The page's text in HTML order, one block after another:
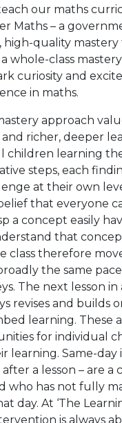
our maths
Maths – a
high-quality mastery
whole-class
curiosity and
in maths.
approach
richer, deeper
children learning
steps, each
at their own
that everyone
a concept easily
that
class therefore
the same pace
The next lesson in
revises and builds
learning. These
for individual
learning. Same-day
a lesson – are a
who has not fully
day. At ‘The
is always